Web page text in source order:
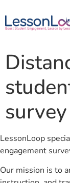
survey
LessonLoop
engagement
Our mission is to